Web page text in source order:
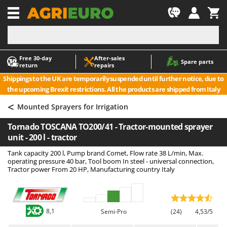
Free 30‑day
return
After‑sales
repairs
Spare parts
Shippings to the UK are temporarily suspended until further notice, due to
the upcoming Brexit restrictions. All the products are shipped from Italy
-1
A
Accessories for Ride-On Lawn Mowers
Agricultural subsoilers
Agricultural Tractor-Mounted Sprayers
Air Conditioners
Air fryers
Aluminium Ladders
Aluminium loading ramps
Ash Vacuum Cleaners
Axes and Hatchets
A
ABAC
AgriEuro Premium
AgriEuro TOP-LINE
Aima
Airmec
AL-KO
ALA 2000
Alce
Alpina
Ama
< Mounted Sprayers for Irrigation
Tornado TOSCANA TO200/41 - Tractor-mounted sprayer
unit - 200 l - tractor
Tank capacity 200 l, Pump brand Comet, Flow rate 38 L/min, Max.
operating pressure 40 bar, Tool boom In steel - universal connection,
Tractor power From 20 HP, Manufacturing country Italy
8,1 Semi-Pro (24) 4,53/5